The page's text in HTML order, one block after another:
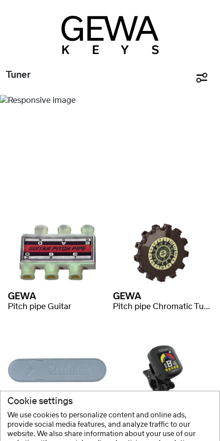
Tuner
GEWA
Pitch pipe Guitar
GEWA
Pitch pipe Chromatic Tuner
Wittner
Tuning Fork Bag
+3 Variants
GEWA
Tuner CLIP-3
Cookie settings
We use cookies to personalize content and online ads,
provide social media features, and analyze traffic to our
website. We also share information about your use of our